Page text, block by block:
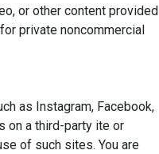
or other content provided
private noncommercial
as Instagram, Facebook,
on a third-party ite or
of such sites. You are